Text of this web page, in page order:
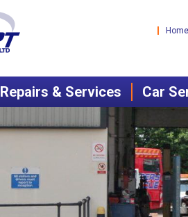
Home
Repairs & Services Car